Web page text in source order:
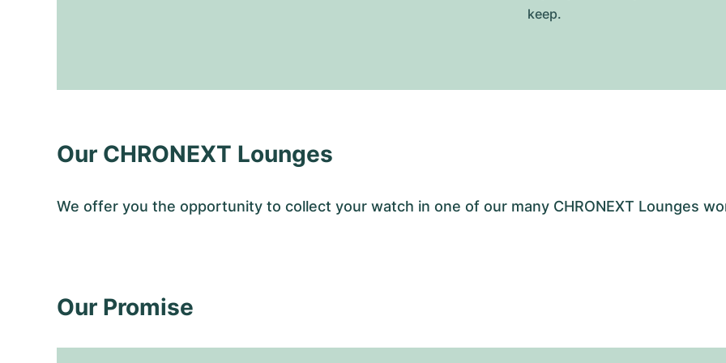
keep.
Our CHRONEXT Lounges
We offer you the opportunity to collect your watch in one of our many CHRONEXT Lounges
Our Promise